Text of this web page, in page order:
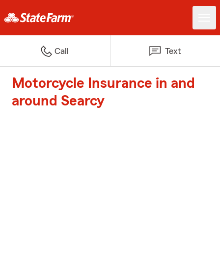
Call Text
Motorcycle Insurance in and
around Searcy